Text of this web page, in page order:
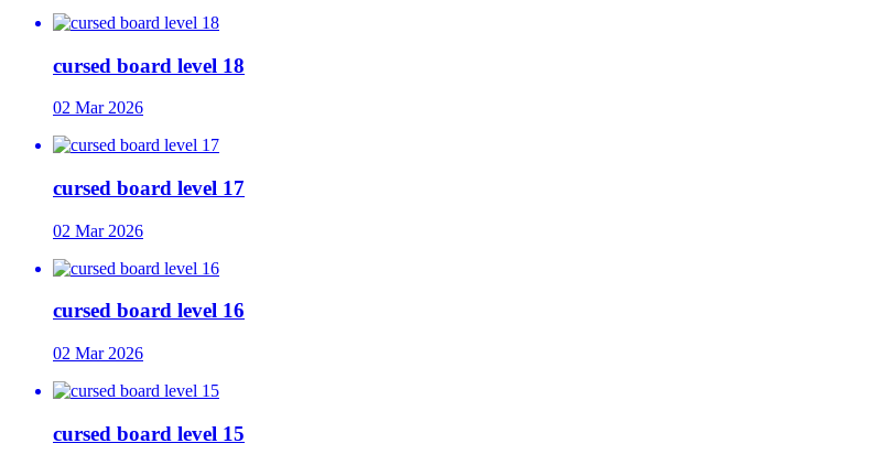
cursed board level 18
02 Mar 2026
cursed board level 17
02 Mar 2026
cursed board level 16
02 Mar 2026
cursed board level 15